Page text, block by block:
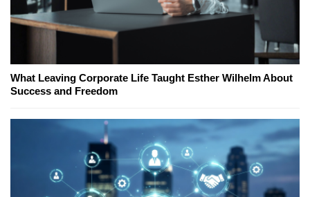
What Leaving Corporate Life Taught Esther Wilhelm About
Success and Freedom